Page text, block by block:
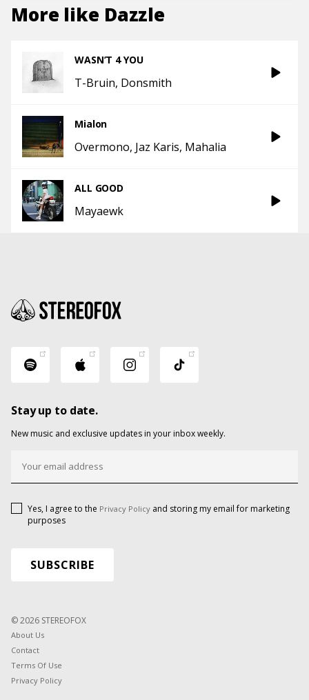
More like Dazzle
WASN’T 4 YOU
T-Bruin Donsmith
Mialon
Overmono Jaz Karis Mahalia
ALL GOOD
Mayaewk
Stay up to date.
New music and exclusive updates in your inbox weekly.
Yes, I agree to the Privacy Policy and storing my email for marketing
purposes
© 2026 STEREOFOX
About Us
Contact
Terms Of Use
Privacy Policy